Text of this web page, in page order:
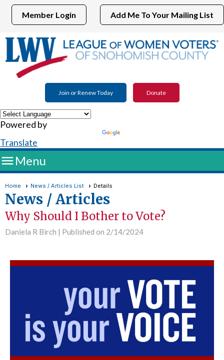
Add Me To Your Mailing List
Member Login
Join or Renew Today Donate
Powered by
Translate
Menu
Home News / Articles List Details
News / Articles
Why Should I Bother to Vote?
Daniela R Birch | Published on 2/14/2024